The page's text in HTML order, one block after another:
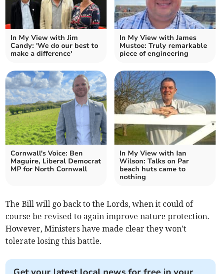
In My View with Jim
Candy: 'We do our best to
make a difference'
In My View with James
Mustoe: Truly remarkable
piece of engineering
Cornwall's Voice: Ben
Maguire, Liberal Democrat
MP for North Cornwall
In My View with Ian
Wilson: Talks on Par
beach huts came to
nothing
The Bill will go back to the Lords, when it could of
course be revised to again improve nature protection.
However, Ministers have made clear they won't
tolerate losing this battle.